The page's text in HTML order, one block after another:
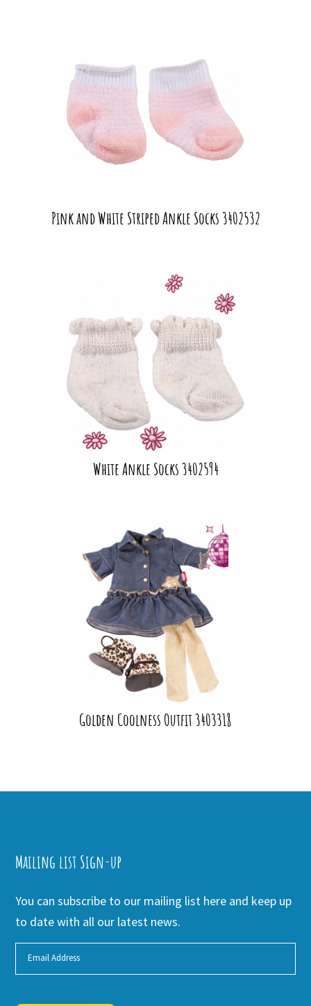
Pink and White Striped Ankle Socks 3402532
White Ankle Socks 3402594
Golden Coolness Outfit 3403318
Mailing list Sign-up
You can subscribe to our mailing list here and keep up
to date with all our latest news.